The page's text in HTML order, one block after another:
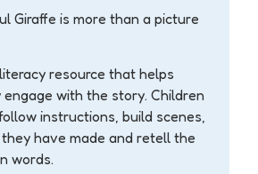
Giraffe is more than a picture
resource that helps
with the story. Children
instructions, build scenes,
have made and retell the
words.